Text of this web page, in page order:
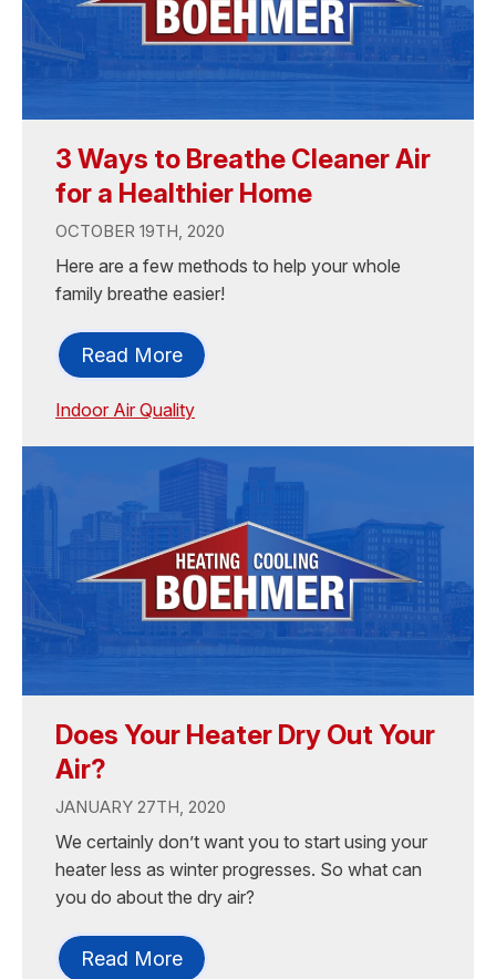
3 Ways to Breathe Cleaner Air
for a Healthier Home
OCTOBER 19TH, 2020
Here are a few methods to help your whole
family breathe easier!
Read More
Indoor Air Quality
Does Your Heater Dry Out Your
Air?
JANUARY 27TH, 2020
We certainly don’t want you to start using your
heater less as winter progresses. So what can
you do about the dry air?
Read More